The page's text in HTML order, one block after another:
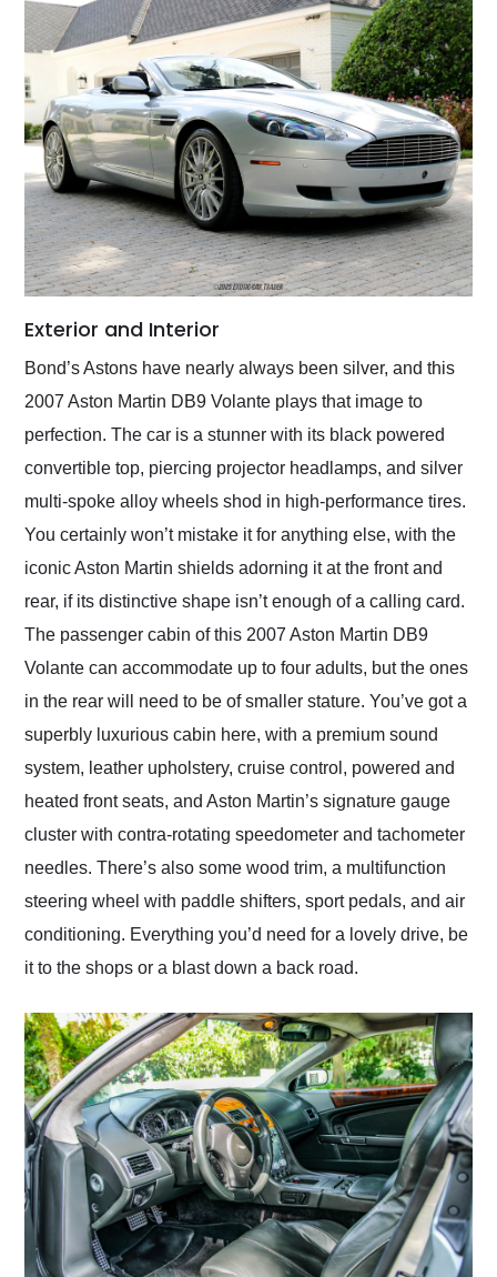
Exterior and Interior
Bond’s Astons have nearly always been silver, and this
2007 Aston Martin DB9 Volante plays that image to
perfection. The car is a stunner with its black powered
convertible top, piercing projector headlamps, and silver
multi-spoke alloy wheels shod in high-performance tires.
You certainly won’t mistake it for anything else, with the
iconic Aston Martin shields adorning it at the front and
rear, if its distinctive shape isn’t enough of a calling card.
The passenger cabin of this 2007 Aston Martin DB9
Volante can accommodate up to four adults, but the ones
in the rear will need to be of smaller stature. You’ve got a
superbly luxurious cabin here, with a premium sound
system, leather upholstery, cruise control, powered and
heated front seats, and Aston Martin’s signature gauge
cluster with contra-rotating speedometer and tachometer
needles. There’s also some wood trim, a multifunction
steering wheel with paddle shifters, sport pedals, and air
conditioning. Everything you’d need for a lovely drive, be
it to the shops or a blast down a back road.